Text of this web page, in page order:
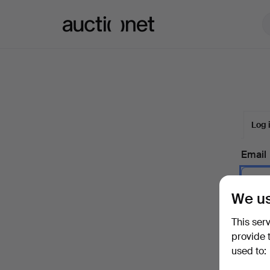
Log
Email
Forgot
We
This
provide
used to: